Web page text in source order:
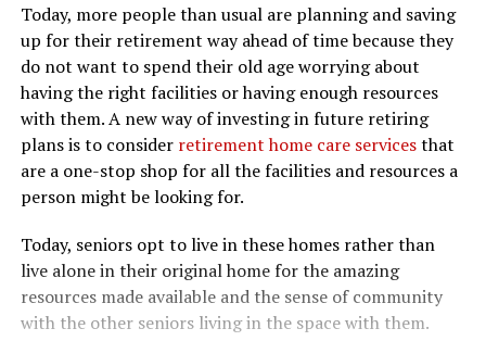
Today, more people than usual are planning and saving
up for their retirement way ahead of time because they
do not want to spend their old age worrying about
having the right facilities or having enough resources
with them. A new way of investing in future retiring
plans is to consider retirement home care servicesthat
are a one-stop shop for all the facilities and resources a
person might be looking for.
Today, seniors opt to live in these homes rather than
live alone in their original home for the amazing
resources made available and the sense of community
with the other seniors living in the space with them.